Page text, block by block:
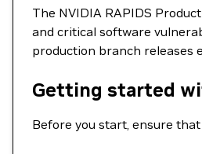
The NVIDIA RAPIDS
and critical software
production branch releases
Getting started
Before you start, ensure